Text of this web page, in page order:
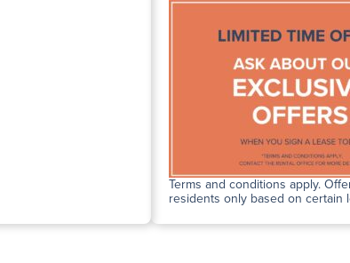
Terms and conditions apply.
residents only based on certain